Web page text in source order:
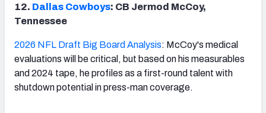
12. Dallas Cowboys: CB Jermod McCoy,
Tennessee
2026 NFL Draft Big Board Analysis: McCoy's medical
evaluations will be critical, but based on his measurables
and 2024 tape, he profiles as a first-round talent with
shutdown potential in press-man coverage.